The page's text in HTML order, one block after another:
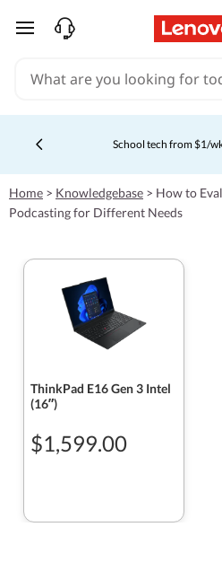
skip to main content
off first order of $1,000+,
Home > Knowledgebase > How to
Podcasting for Different Needs
ThinkPad E16 Gen 3 Intel
(16ʺ)
$1,599.00